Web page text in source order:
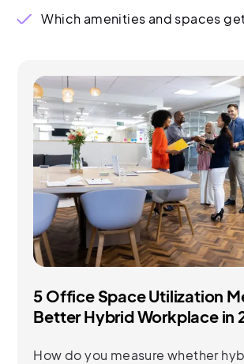
Which amenities and spaces
5 Office Space Utilization
Better Hybrid Workplace in
How do you measure whether